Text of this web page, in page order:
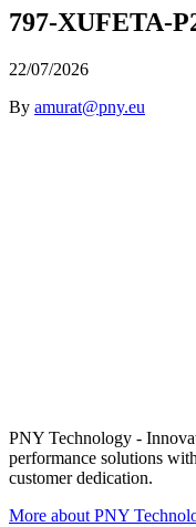
797-XUFETA-
22/07/2026
By amurat@pny.eu
PNY Technology -
performance solutions
customer dedication.
More about PNY